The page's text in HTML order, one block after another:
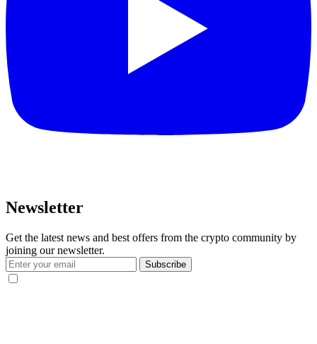
Newsletter
Get the latest news and best offers from the crypto community by
joining our newsletter.
Subscribe